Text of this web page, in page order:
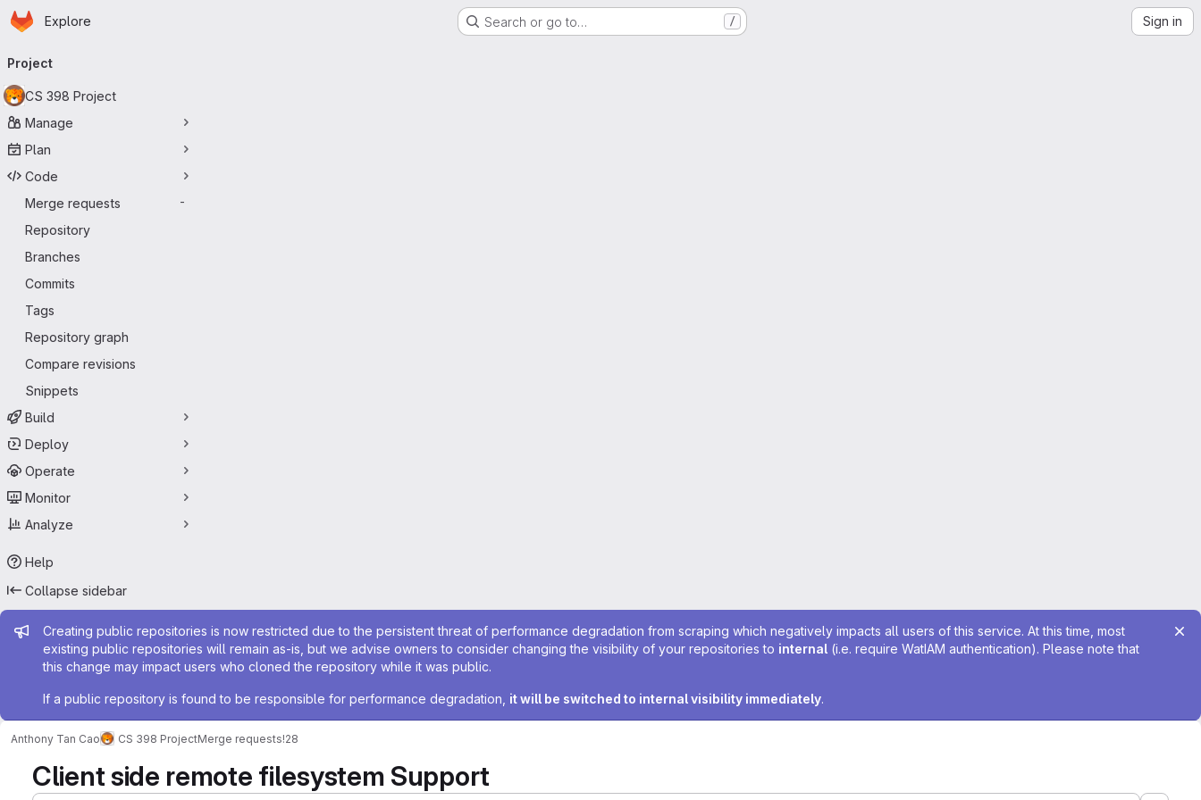
Skip to main content
Homepage
Explore Search or go to… / Sign in
navigation
Project
CS 398 Project
Manage
Plan
Code
Merge requests
-
Repository
Branches
Commits
Tags
Repository graph
Compare revisions
Snippets
Build
Deploy
Operate
Monitor
Analyze
Help
Collapse sidebar
Admin message
Creating public repositories is now restricted due to the persistent threat of performance degradation from scraping which negatively impacts all users of this service. At this time, most
existing public repositories will remain as-is, but we advise owners to consider changing the visibility of your repositories to internal (i.e. require WatIAM authentication). Please note that
this change may impact users who cloned the repository while it was public.
If a public repository is found to be responsible for performance degradation, it will be switched to internal visibility immediately.
Anthony Tan Cao CS 398 ProjectMerge requests!28
Client side remote filesystem Support